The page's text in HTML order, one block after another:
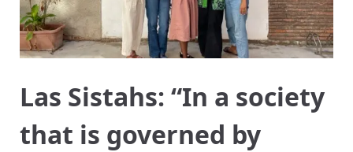
Las Sistahs: “In a society
that is governed by